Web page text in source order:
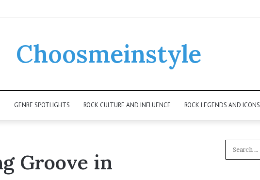
Choosmeinstyle
GENRE SPOTLIGHTS ROCK CULTURE AND INFLUENCE ROCK LEGENDS AND ICONS
Groove in